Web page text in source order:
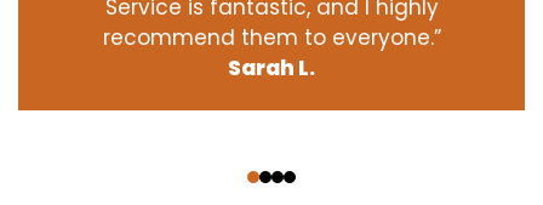
Service is fantastic, and I highly
recommend them to everyone.”
Sarah L.